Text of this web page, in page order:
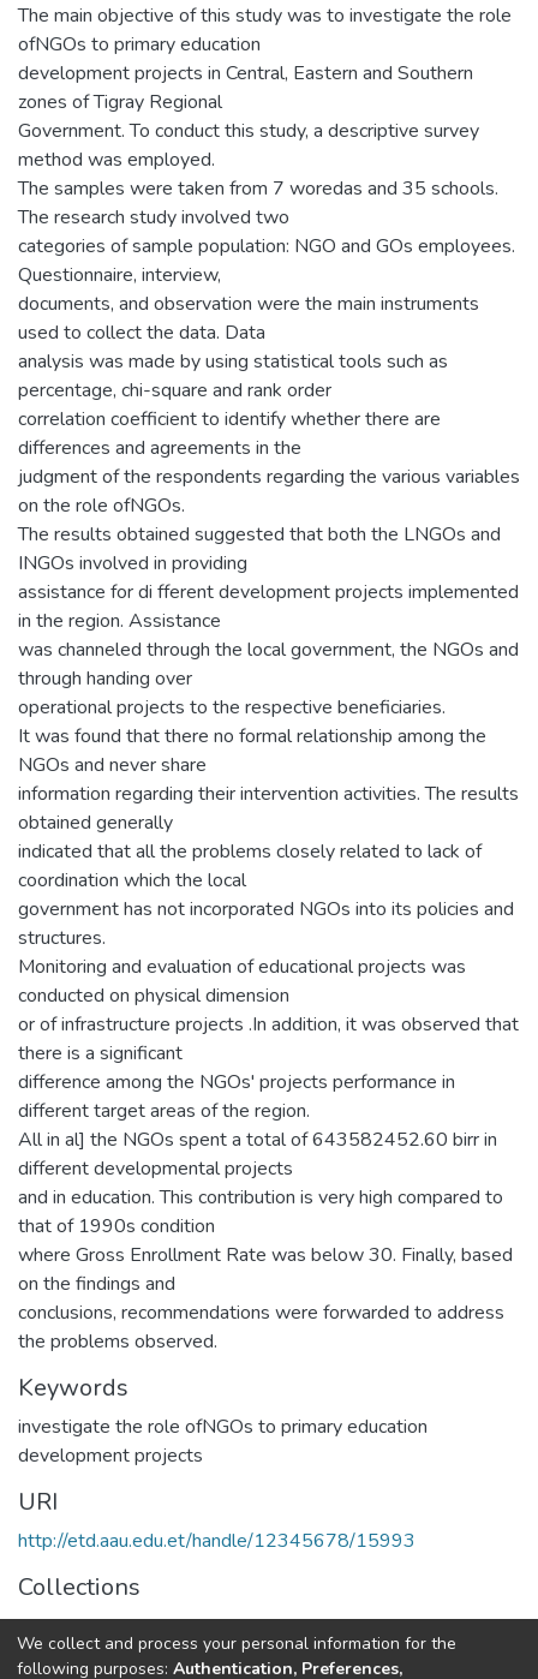
The main objective of this study was to investigate the role
ofNGOs to primary education
development projects in Central, Eastern and Southern
zones of Tigray Regional
Government. To conduct this study, a descriptive survey
method was employed.
The samples were taken from 7 woredas and 35 schools.
The research study involved two
categories of sample population: NGO and GOs employees.
Questionnaire, interview,
documents, and observation were the main instruments
used to collect the data. Data
analysis was made by using statistical tools such as
percentage, chi-square and rank order
correlation coefficient to identify whether there are
differences and agreements in the
judgment of the respondents regarding the various variables
on the role ofNGOs.
The results obtained suggested that both the LNGOs and
INGOs involved in providing
assistance for di fferent development projects implemented
in the region. Assistance
was channeled through the local government, the NGOs and
through handing over
operational projects to the respective beneficiaries.
It was found that there no formal relationship among the
NGOs and never share
information regarding their intervention activities. The results
obtained generally
indicated that all the problems closely related to lack of
coordination which the local
government has not incorporated NGOs into its policies and
structures.
Monitoring and evaluation of educational projects was
conducted on physical dimension
or of infrastructure projects .In addition, it was observed that
there is a significant
difference among the NGOs' projects performance in
different target areas of the region.
All in al] the NGOs spent a total of 643582452.60 birr in
different developmental projects
and in education. This contribution is very high compared to
that of 1990s condition
where Gross Enrollment Rate was below 30. Finally, based
on the findings and
conclusions, recommendations were forwarded to address
the problems observed.
Keywords
investigate the role ofNGOs to primary education
development projects
URI
http://etd.aau.edu.et/handle/12345678/15993
Collections
IER Theses and Dissertations
We collect and process your personal information for the
following purposes: Authentication, Preferences,